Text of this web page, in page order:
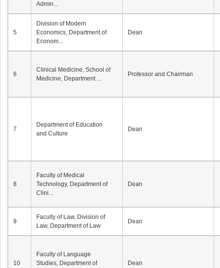
Admin...
5
Division of Modern
Economics, Department of
Econom...
Dean
6
Clinical Medicine, School of
Medicine, Department ...
Professor and Chairman
7
Department of Education
and Culture
Dean
8
Faculty of Medical
Technology, Department of
Clini...
Dean
9
Faculty of Law, Division of
Law, Department of Law
Dean
10
Faculty of Language
Studies, Department of
Dean